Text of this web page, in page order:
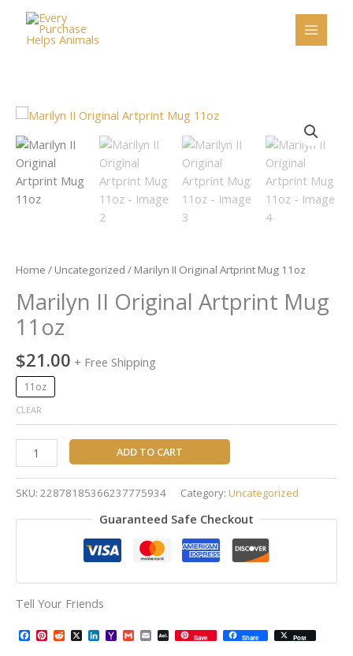
content
Home / Uncategorized / Marilyn II Original Artprint Mug 11oz
Marilyn II Original Artprint Mug
11oz
$21.00 + Free Shipping
11oz
CLEAR
Marilyn
II
Original
Artprint
Mug
11oz
ADD TO CART
SKU: 22878185366237775934 Category: Uncategorized
Guaranteed Safe Checkout
Tell Your Friends
Facebook
Pinterest
Reddit
X LinkedIn
Yahoo
Mail
GmailEmailAOL
MailSave Share Post